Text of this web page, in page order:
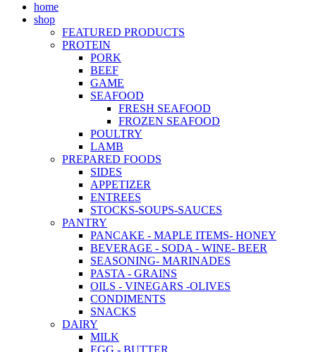
home
shop
FEATURED PRODUCTS
PROTEIN
PORK
BEEF
GAME
SEAFOOD
FRESH SEAFOOD
FROZEN SEAFOOD
POULTRY
LAMB
PREPARED FOODS
SIDES
APPETIZER
ENTREES
STOCKS-SOUPS-SAUCES
PANTRY
PANCAKE - MAPLE ITEMS- HONEY
BEVERAGE - SODA - WINE- BEER
SEASONING- MARINADES
PASTA - GRAINS
OILS - VINEGARS -OLIVES
CONDIMENTS
SNACKS
DAIRY
MILK
EGG - BUTTER